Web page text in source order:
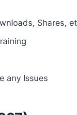
Shares,
any Issues